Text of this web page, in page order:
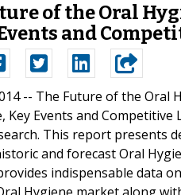
of the Oral
and
-- The Future of the Oral
Events and
This report presents
and forecast Oral
indispensable data